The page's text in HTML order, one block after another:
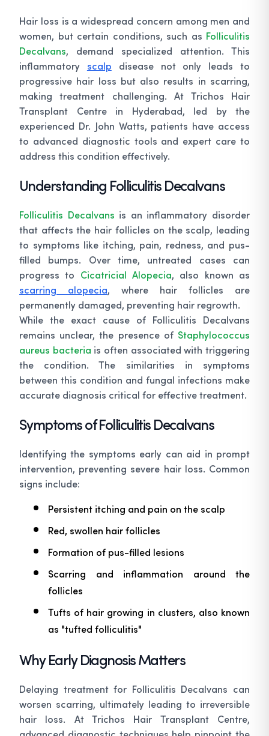
Hair loss is a widespread concern among men and
women, but certain conditions, such as Folliculitis
Decalvans, demand specialized attention. This
inflammatory scalp disease not only leads to
progressive hair loss but also results in scarring,
making treatment challenging. At Trichos Hair
Transplant Centre in Hyderabad, led by the
experienced Dr. John Watts, patients have access
to advanced diagnostic tools and expert care to
address this condition effectively.
Understanding Folliculitis Decalvans
Folliculitis Decalvans is an inflammatory disorder
that affects the hair follicles on the scalp, leading
to symptoms like itching, pain, redness, and pus-
filled bumps. Over time, untreated cases can
progress to Cicatricial Alopecia, also known as
scarring alopecia, where hair follicles are
permanently damaged, preventing hair regrowth.
While the exact cause of Folliculitis Decalvans
remains unclear, the presence of Staphylococcus
aureus bacteria is often associated with triggering
the condition. The similarities in symptoms
between this condition and fungal infections make
accurate diagnosis critical for effective treatment.
Symptoms of Folliculitis Decalvans
Identifying the symptoms early can aid in prompt
intervention, preventing severe hair loss. Common
signs include:
Persistent itching and pain on the scalp
Red, swollen hair follicles
Formation of pus-filled lesions
Scarring and inflammation around the
follicles
Tufts of hair growing in clusters, also known
as "tufted folliculitis"
Why Early Diagnosis Matters
Delaying treatment for Folliculitis Decalvans can
worsen scarring, ultimately leading to irreversible
hair loss. At Trichos Hair Transplant Centre,